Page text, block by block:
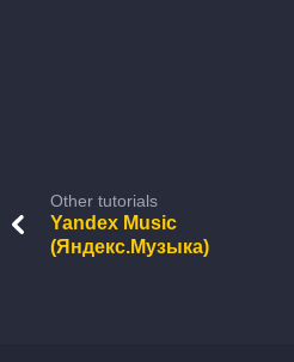
Other tutorials
Yandex Music
(Яндекс.Музыка)